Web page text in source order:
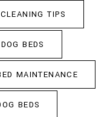
TIPS
BEDS
MAINTENANCE
BEDS